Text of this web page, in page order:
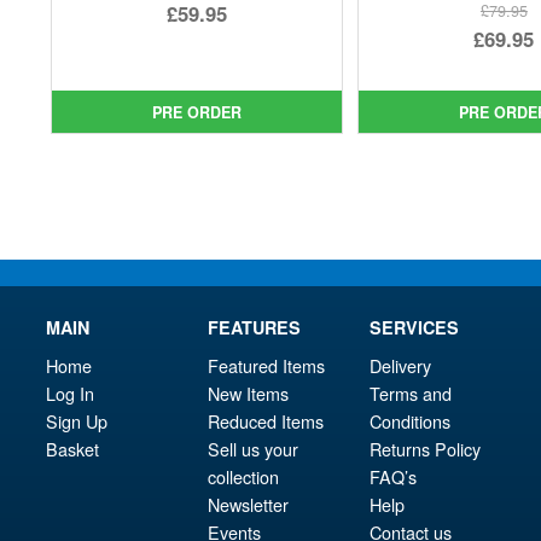
Original
£64.99.
£59.95
is:
£59.95.
PRE ORDER
£79.95
£69.95
is:
PRE
MAIN
Home
Log In
Sign Up
Basket
FEATURES
Featured Items
New Items
Reduced Items
Sell us your
collection
Newsletter
Events
SERVICES
Delivery
Terms and
Conditions
Returns Policy
FAQ’s
Help
Contact us